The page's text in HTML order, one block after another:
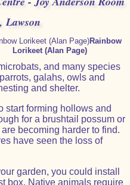
Lawson
Rainbow
Lorikeet (Alan Page)
and many species
galahs, owls and
and shelter.
start forming hollows and
for a brushtail possum or
becoming harder to find.
have seen the loss of
garden, you could install
box. Native animals require